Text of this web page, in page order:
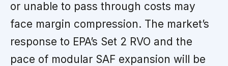
or unable to pass through costs may
face margin compression. The market’s
response to EPA’s Set 2 RVO and the
pace of modular SAF expansion will be